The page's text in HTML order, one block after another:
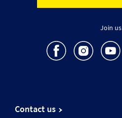
Join us
Contact us